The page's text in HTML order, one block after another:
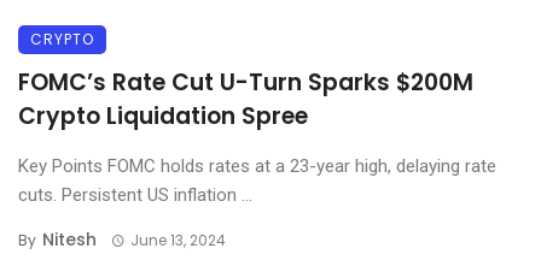
CRYPTO
FOMC’s Rate Cut U-Turn Sparks $200M
Crypto Liquidation Spree
Key Points FOMC holds rates at a 23-year high, delaying rate
cuts. Persistent US inflation ...
By Nitesh June 13, 2024